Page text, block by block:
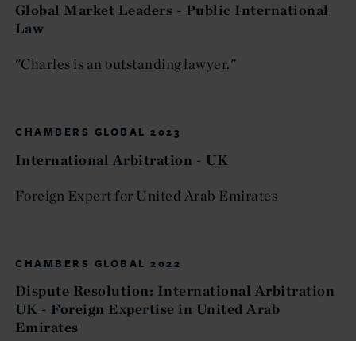
Global Market Leaders - Public International
Law
"Charles is an outstanding lawyer."
CHAMBERS GLOBAL 2023
International Arbitration - UK
Foreign Expert for United Arab Emirates
CHAMBERS GLOBAL 2022
Dispute Resolution: International Arbitration
UK - Foreign Expertise in United Arab
Emirates